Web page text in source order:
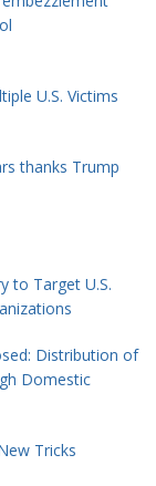
U.S. Victims
thanks Trump
to Target U.S.
Distribution of
Domestic
Tricks